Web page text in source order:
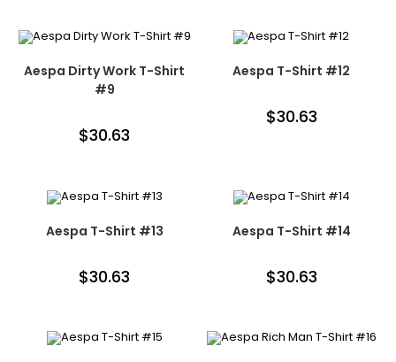
Aespa Dirty Work T-Shirt
#9
$30.63
Aespa T-Shirt #12
$30.63
Aespa T-Shirt #13
$30.63
Aespa T-Shirt #14
$30.63